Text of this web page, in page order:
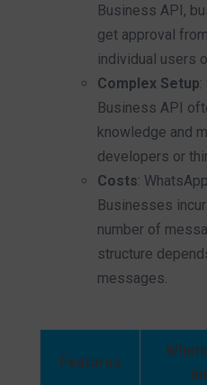
Business API,
get approval
individual users
Complex Setup
Business API
knowledge and
developers or
Costs:
Businesses
number of
structure
messages.
Features